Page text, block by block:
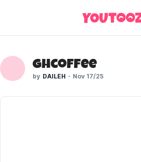
ghcoffee
DAILEH Nov 17/25